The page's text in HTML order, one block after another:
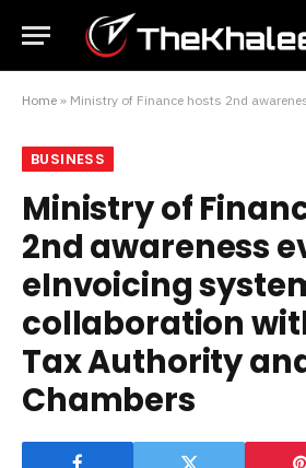
Home » Ministry of Finance hosts 2nd awareness event on eInvoicing system in
BUSINESS
Ministry of
2nd awareness
eInvoicing
collaboration
Tax Authority
Chambers